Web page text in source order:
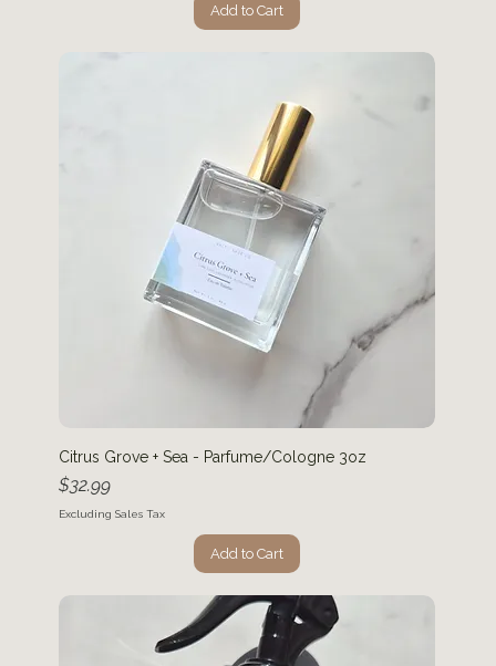
Add to Cart
Citrus Grove + Sea - Parfume/Cologne 3oz
Price
$32.99
Excluding Sales Tax
Add to Cart